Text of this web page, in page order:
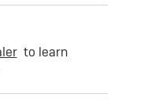
to learn